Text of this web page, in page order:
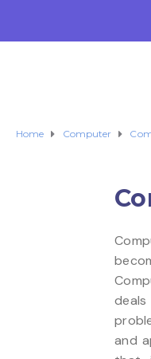
Home Computer
and